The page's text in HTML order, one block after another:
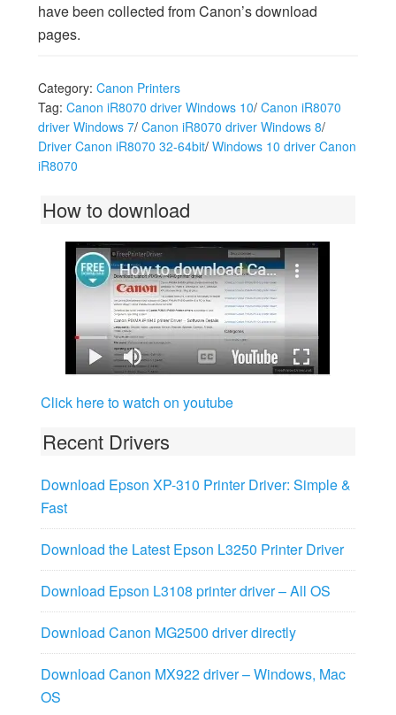
have been collected from Canon’s download
pages.
Category: Canon Printers
Tag: Canon iR8070 driver Windows 10/ Canon iR8070
driver Windows 7/ Canon iR8070 driver Windows 8/
Driver Canon iR8070 32-64bit/ Windows 10 driver Canon
iR8070
How to download
Click here to watch on youtube
Recent Drivers
Download Epson XP-310 Printer Driver: Simple &
Fast
Download the Latest Epson L3250 Printer Driver
Download Epson L3108 printer driver – All OS
Download Canon MG2500 driver directly
Download Canon MX922 driver – Windows, Mac
OS